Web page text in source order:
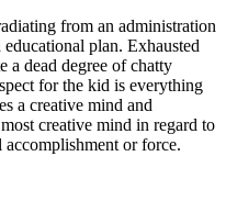
from an administration
plan. Exhausted
a dead degree of chatty
for the kid is everything
a creative mind and
creative mind in regard to
or force.